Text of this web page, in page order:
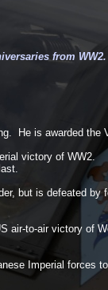
from WW2.
He is awarded the
victory of WW2.
but is defeated by
air-to-air victory of
Imperial forces